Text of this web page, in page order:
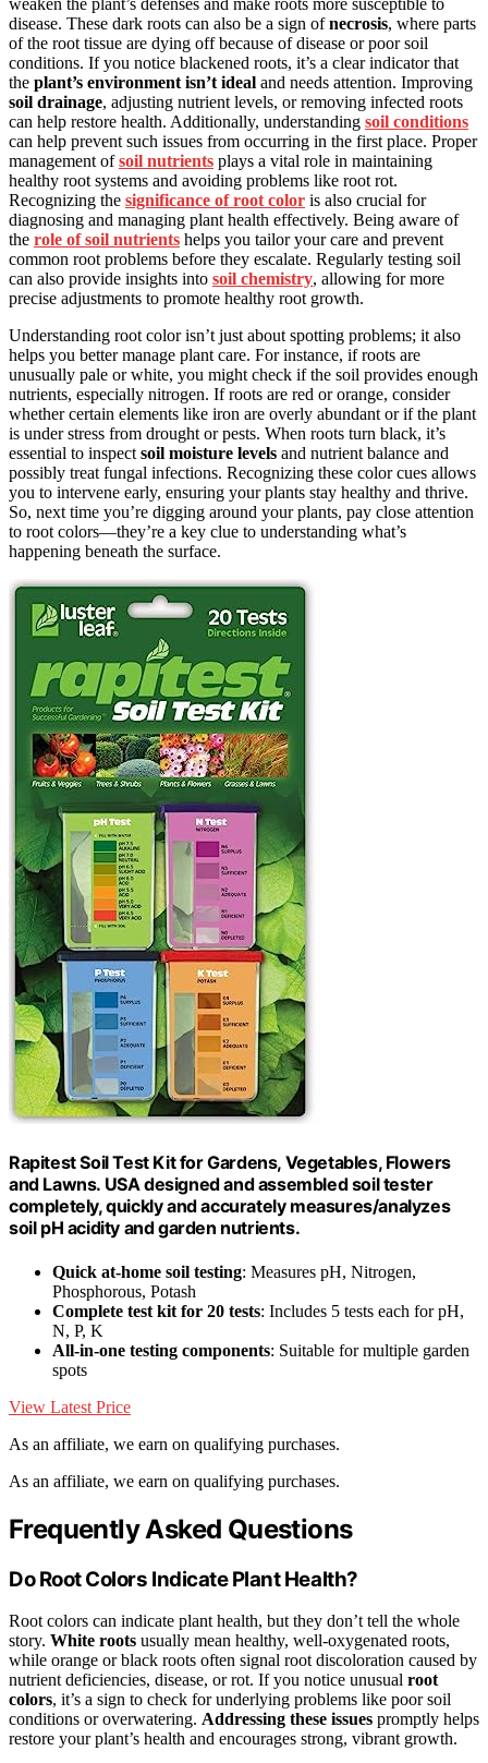
weaken the plant’s defenses and make roots more susceptible to
disease. These dark roots can also be a sign ofnecrosis, where parts
of the root tissue are dying off because of disease or poor soil
conditions. If you notice blackened roots, it’s a clear indicator that
the plant’s environment isn’t ideal and needs attention. Improving
soil drainage, adjusting nutrient levels, or removing infected roots
can help restore health. Additionally, understanding soil conditions
can help prevent such issues from occurring in the first place. Proper
management ofsoil nutrients plays a vital role in maintaining
healthy root systems and avoiding problems like root rot.
Recognizing the significance of root color is also crucial for
diagnosing and managing plant health effectively. Being aware of
the role of soil nutrients helps you tailor your care and prevent
common root problems before they escalate. Regularly testing soil
can also provide insights into soil chemistry, allowing for more
precise adjustments to promote healthy root growth.
Understanding root color isn’t just about spotting problems; it also
helps you better manage plant care. For instance, if roots are
unusually pale or white, you might check if the soil provides enough
nutrients, especially nitrogen. If roots are red or orange, consider
whether certain elements like iron are overly abundant or if the plant
is under stress from drought or pests. When roots turn black, it’s
essential to inspect soil moisture levels and nutrient balance and
possibly treat fungal infections. Recognizing these color cues allows
you to intervene early, ensuring your plants stay healthy and thrive.
So, next time you’re digging around your plants, pay close attention
to root colors—they’re a key clue to understanding what’s
happening beneath the surface.
Rapitest Soil Test Kit for Gardens, Vegetables, Flowers
and Lawns. USA designed and assembled soil tester
completely, quickly and accurately measures/analyzes
soil pH acidity and garden nutrients.
Quick at-home soil testing: Measures pH, Nitrogen,
Phosphorous, Potash
Complete test kit for 20 tests: Includes 5 tests each for pH,
N, P, K
All-in-one testing components: Suitable for multiple garden
spots
View Latest Price
As an affiliate, we earn on qualifying purchases.
As an affiliate, we earn on qualifying purchases.
Frequently Asked Questions
Do Root Colors Indicate Plant Health?
Root colors can indicate plant health, but they don’t tell the whole
story. White roots usually mean healthy, well-oxygenated roots,
while orange or black roots often signal root discoloration caused by
nutrient deficiencies, disease, or rot. If you notice unusual root
colors, it’s a sign to check for underlying problems like poor soil
conditions or overwatering. Addressing these issues promptly helps
restore your plant’s health and encourages strong, vibrant growth.